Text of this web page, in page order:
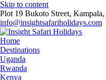
Skip to content
Plot 19 Bukoto Street, Kampala,
info@insightsafariholidays.com
Home
Destinations
Uganda
Rwanda
Kenya